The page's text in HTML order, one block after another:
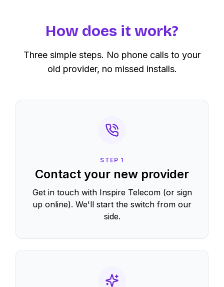
How does it work?
Three simple steps. No phone calls to your
old provider, no missed installs.
STEP 1
Contact your new provider
Get in touch with Inspire Telecom (or sign
up online). We'll start the switch from our
side.